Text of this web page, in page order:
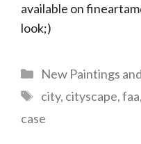
available on
look;)
Categories
New Paintings
Tags
city, cityscape,faa,
case